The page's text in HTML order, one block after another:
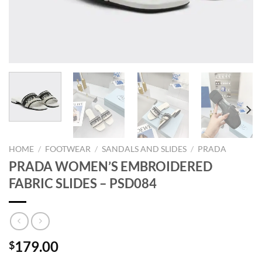
HOME / FOOTWEAR / SANDALS AND SLIDES / PRADA
PRADA WOMEN’S EMBROIDERED
FABRIC SLIDES – PSD084
$179.00